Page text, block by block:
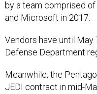
and Microsoft in 2017.
Defense Department
JEDI contract in mid-
saidJEDI will provide